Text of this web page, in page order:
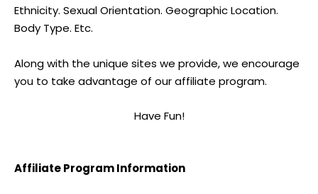
Ethnicity. Sexual Orientation. Geographic Location.
Body Type. Etc.
Along with the unique sites we provide, we encourage
you to take advantage of our affiliate program.
Have Fun!
Affiliate Program Information